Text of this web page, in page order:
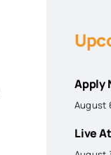
Apply
August
Live